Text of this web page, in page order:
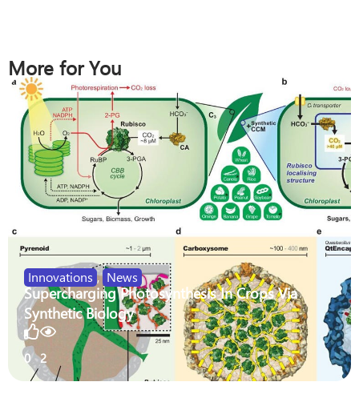
More for You
Innovations , News
Supercharging Photosynthesis In Crops Via
Synthetic Biology
0 2